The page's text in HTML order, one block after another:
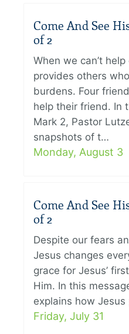
Come And See
of 2
When we can’t
provides others
burdens. Four
help their friend. In
Mark 2, Pastor
snapshots of t…
Monday, August 3
Come And See
of 2
Despite our fears
Jesus changes
grace for Jesus’
Him. In this
explains how
Friday, July 31